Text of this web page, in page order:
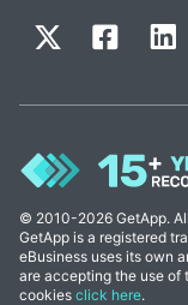
© 2010-2026 GetApp.
GetApp is a registered
eBusiness uses its own
are accepting the use of
cookies click here.